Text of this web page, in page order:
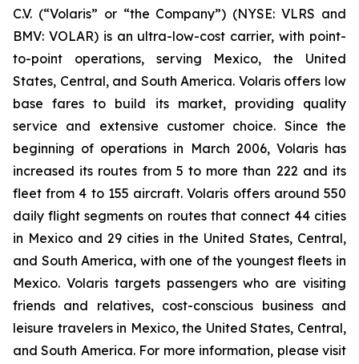
C.V. (“Volaris” or “the Company”) (NYSE: VLRS and
BMV: VOLAR) is an ultra-low-cost carrier, with point-
to-point operations, serving Mexico, the United
States, Central, and South America. Volaris offers low
base fares to build its market, providing quality
service and extensive customer choice. Since the
beginning of operations in March 2006, Volaris has
increased its routes from 5 to more than 222 and its
fleet from 4 to 155 aircraft. Volaris offers around 550
daily flight segments on routes that connect 44 cities
in Mexico and 29 cities in the United States, Central,
and South America, with one of the youngest fleets in
Mexico. Volaris targets passengers who are visiting
friends and relatives, cost-conscious business and
leisure travelers in Mexico, the United States, Central,
and South America. For more information, please visit